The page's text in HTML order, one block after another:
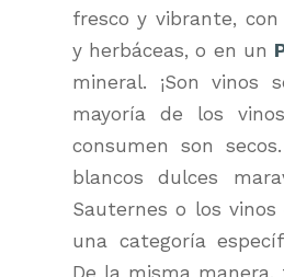
fresco y vibrante,
y herbáceas, o en un
mineral. ¡Son vinos
mayoría de los
consumen son
blancos dulces
Sauternes o los
una categoría